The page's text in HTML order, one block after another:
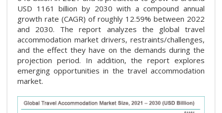
USD 1161 billion by 2030 with a compound annual
growth rate (CAGR) of roughly 12.59% between 2022
and 2030. The report analyzes the global travel
accommodation market drivers, restraints/challenges,
and the effect they have on the demands during the
projection period. In addition, the report explores
emerging opportunities in the travel accommodation
market.